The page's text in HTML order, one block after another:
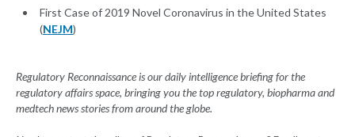
First Case of 2019 Novel Coronavirus in the United States
(NEJM)
Regulatory Reconnaissance is our daily intelligence briefing for the
regulatory affairs space, bringing you the top regulatory, biopharma and
medtech news stories from around the globe.